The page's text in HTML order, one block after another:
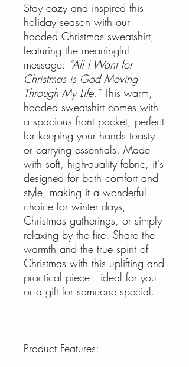
Stay cozy and inspired this
holiday season with our
hooded Christmas sweatshirt,
featuring the meaningful
message: “All I Want for
Christmas is God Moving
Through My Life.”This warm,
hooded sweatshirt comes with
a spacious front pocket, perfect
for keeping your hands toasty
or carrying essentials. Made
with soft, high-quality fabric, it's
designed for both comfort and
style, making it a wonderful
choice for winter days,
Christmas gatherings, or simply
relaxing by the fire. Share the
warmth and the true spirit of
Christmas with this uplifting and
practical piece—ideal for you
or a gift for someone special.
Product Features: